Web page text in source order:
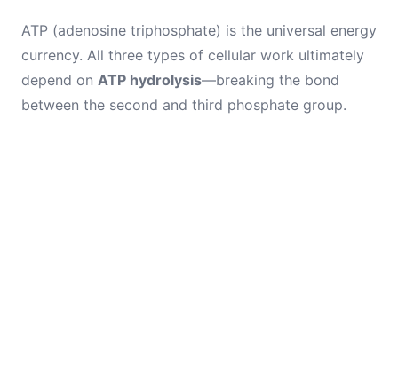
ATP (adenosine triphosphate) is the universal energy
currency. All three types of cellular work ultimately
depend on ATP hydrolysis—breaking the bond
between the second and third phosphate group.